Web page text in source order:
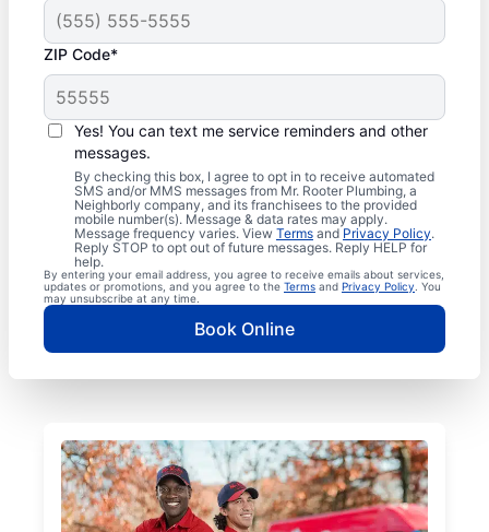
ZIP Code*
Yes! You can text me service reminders and other
messages.
By checking this box, I agree to opt in to receive automated
SMS and/or MMS messages from Mr. Rooter Plumbing, a
Neighborly company, and its franchisees to the provided
mobile number(s). Message & data rates may apply.
Message frequency varies. View Terms and Privacy Policy.
Reply STOP to opt out of future messages. Reply HELP for
help.
By entering your email address, you agree to receive emails about services,
updates or promotions, and you agree to the Terms and Privacy Policy . You
may unsubscribe at any time.
Book Online